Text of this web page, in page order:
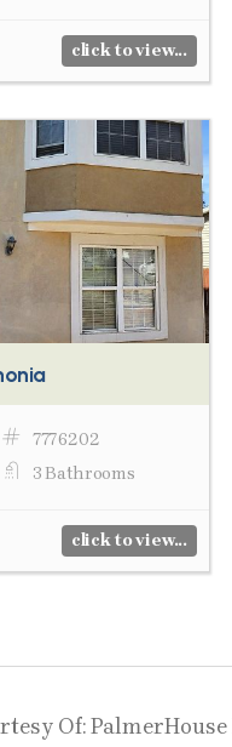
click to view...
7776202
3 Bathrooms
click to view...
Of: